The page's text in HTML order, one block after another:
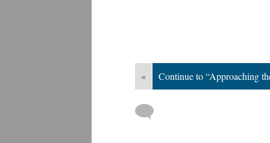
« Continue to “Approaching